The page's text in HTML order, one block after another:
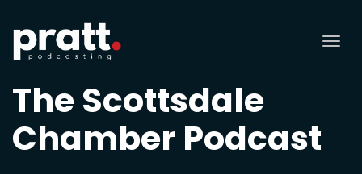
The Scottsdale
Chamber Podcast